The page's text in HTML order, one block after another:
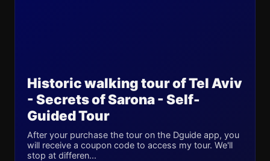
Historic walking tour of Tel Aviv
- Secrets of Sarona - Self-
Guided Tour
After your purchase the tour on the Dguide app, you
will receive a coupon code to access my tour. We'll
stop at differen...